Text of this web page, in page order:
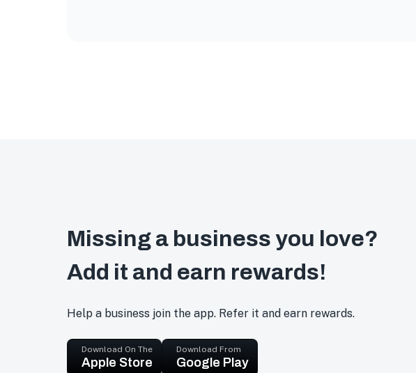
Missing a business you love?
Add it and earn rewards!
Help a business join the app. Refer it and earn rewards.
Download On The
Apple Store
Download From
Google Play